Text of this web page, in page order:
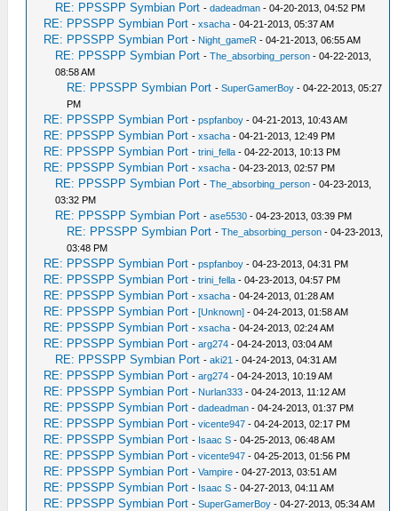
RE: PPSSPP Symbian Port -dadeadman - 04-20-2013, 04:52 PM
RE: PPSSPP Symbian Port -xsacha - 04-21-2013, 05:37 AM
RE: PPSSPP Symbian Port - Night_gameR - 04-21-2013, 06:55 AM
RE: PPSSPP Symbian Port -The_absorbing_person - 04-22-2013,
08:58 AM
RE: PPSSPP Symbian Port -SuperGamerBoy - 04-22-2013, 05:27
PM
RE: PPSSPP Symbian Port -pspfanboy - 04-21-2013, 10:43 AM
RE: PPSSPP Symbian Port -xsacha - 04-21-2013, 12:49 PM
RE: PPSSPP Symbian Port -trini_fella - 04-22-2013, 10:13 PM
RE: PPSSPP Symbian Port -xsacha - 04-23-2013, 02:57 PM
RE: PPSSPP Symbian Port -The_absorbing_person - 04-23-2013,
03:32 PM
RE: PPSSPP Symbian Port -ase5530 - 04-23-2013, 03:39 PM
RE: PPSSPP Symbian Port -The_absorbing_person - 04-23-2013,
03:48 PM
RE: PPSSPP Symbian Port -pspfanboy - 04-23-2013, 04:31 PM
RE: PPSSPP Symbian Port -trini_fella - 04-23-2013, 04:57 PM
RE: PPSSPP Symbian Port -xsacha - 04-24-2013, 01:28 AM
RE: PPSSPP Symbian Port -[Unknown] - 04-24-2013, 01:58 AM
RE: PPSSPP Symbian Port -xsacha - 04-24-2013, 02:24 AM
RE: PPSSPP Symbian Port -arg274 - 04-24-2013, 03:04 AM
RE: PPSSPP Symbian Port -aki21 - 04-24-2013, 04:31 AM
RE: PPSSPP Symbian Port -arg274 - 04-24-2013, 10:19 AM
RE: PPSSPP Symbian Port - Nurlan333 - 04-24-2013, 11:12 AM
RE: PPSSPP Symbian Port -dadeadman - 04-24-2013, 01:37 PM
RE: PPSSPP Symbian Port -vicente947 - 04-24-2013, 02:17 PM
RE: PPSSPP Symbian Port - Isaac S - 04-25-2013, 06:48 AM
RE: PPSSPP Symbian Port -vicente947 - 04-25-2013, 01:56 PM
RE: PPSSPP Symbian Port -Vampire - 04-27-2013, 03:51 AM
RE: PPSSPP Symbian Port - Isaac S - 04-27-2013, 04:11 AM
RE: PPSSPP Symbian Port -SuperGamerBoy - 04-27-2013, 05:34 AM